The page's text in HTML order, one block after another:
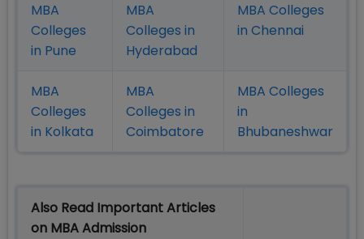
MBA
Colleges
in Pune
MBA
Colleges in
Hyderabad
MBA Colleges
in Chennai
MBA
Colleges
in Kolkata
MBA
Colleges in
Coimbatore
MBA Colleges
in
Bhubaneshwar
Also Read Important Articles
on MBA Admission